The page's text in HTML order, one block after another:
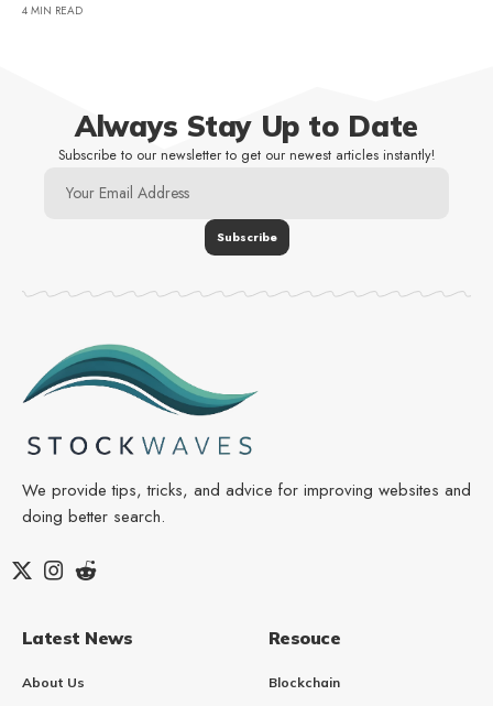
4 MIN READ
Always Stay Up to Date
Subscribe to our newsletter to get our newest articles instantly!
We provide tips, tricks, and advice for improving websites and
doing better search.
Latest News
About Us
Resouce
Blockchain